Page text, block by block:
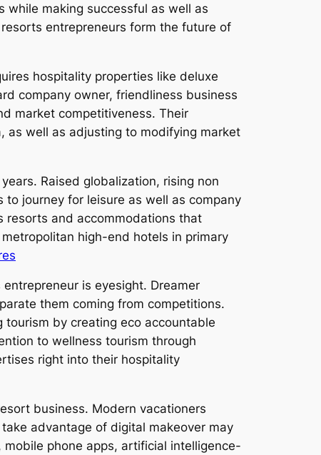
while making successful as well as
entrepreneurs form the future of
hospitality properties like deluxe
company owner, friendliness business
market competitiveness. Their
as well as adjusting to modifying market
Raised globalization, rising non
journey for leisure as well as company
resorts and accommodations that
high-end hotels in primary
is eyesight. Dreamer
them coming from competitions.
by creating eco accountable
to wellness tourism through
right into their hospitality
business. Modern vacationers
advantage of digital makeover may
phone apps, artificial intelligence-